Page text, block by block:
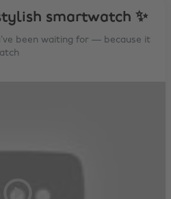
smartwatch ✨
been waiting for — because it